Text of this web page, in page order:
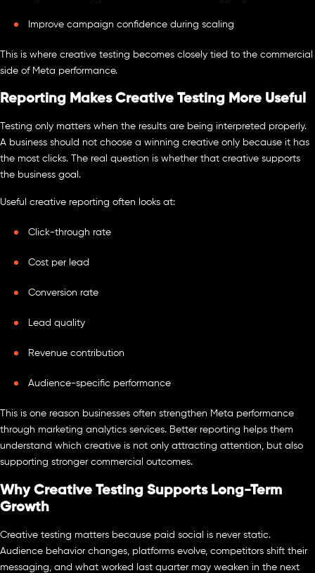
Improve campaign confidence during scaling
This is where creative testing becomes closely tied to the commercial
side of Meta performance.
Reporting Makes Creative Testing More Useful
Testing only matters when the results are being interpreted properly.
A business should not choose a winning creative only because it has
the most clicks. The real question is whether that creative supports
the business goal.
Useful creative reporting often looks at:
Click-through rate
Cost per lead
Conversion rate
Lead quality
Revenue contribution
Audience-specific performance
This is one reason businesses often strengthen Meta performance
through marketing analytics services. Better reporting helps them
understand which creative is not only attracting attention, but also
supporting stronger commercial outcomes.
Why Creative Testing Supports Long-Term
Growth
Creative testing matters because paid social is never static.
Audience behavior changes, platforms evolve, competitors shift their
messaging, and what worked last quarter may weaken in the next